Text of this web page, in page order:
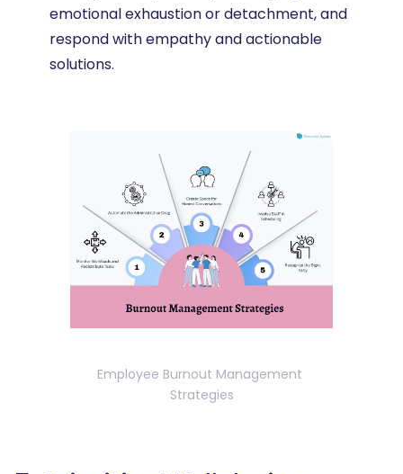
emotional exhaustion or detachment, and
respond with empathy and actionable
solutions.
Employee Burnout Management
Strategies